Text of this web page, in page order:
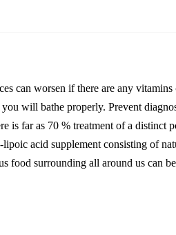
can worsen if there are any
will bathe properly. Prevent
far as 70 % treatment of a distinct
acid supplement consisting of
food surrounding all around us can